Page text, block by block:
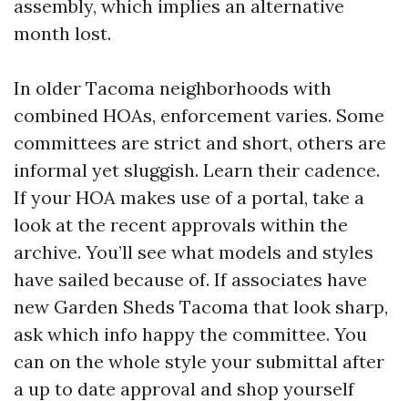
assembly, which implies an alternative
month lost.
In older Tacoma neighborhoods with
combined HOAs, enforcement varies. Some
committees are strict and short, others are
informal yet sluggish. Learn their cadence.
If your HOA makes use of a portal, take a
look at the recent approvals within the
archive. You’ll see what models and styles
have sailed because of. If associates have
new Garden Sheds Tacoma that look sharp,
ask which info happy the committee. You
can on the whole style your submittal after
a up to date approval and shop yourself